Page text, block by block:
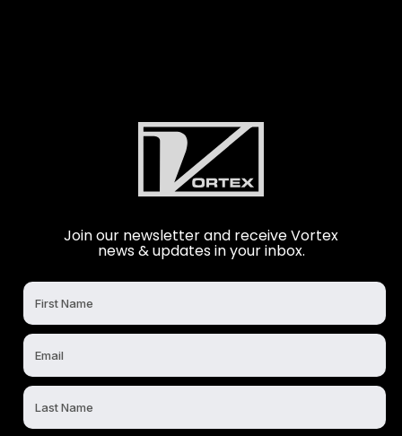
Join our newsletter and receive Vortex
news & updates in your inbox.